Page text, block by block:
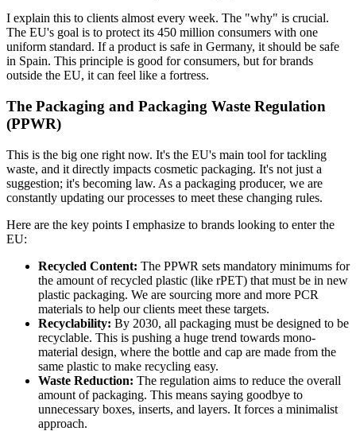
I explain this to clients almost every week. The "why" is crucial.
The EU's goal is to protect its 450 million consumers with one
uniform standard. If a product is safe in Germany, it should be safe
in Spain. This principle is good for consumers, but for brands
outside the EU, it can feel like a fortress.
The Packaging and Packaging Waste Regulation
(PPWR)
This is the big one right now. It's the EU's main tool for tackling
waste, and it directly impacts cosmetic packaging. It's not just a
suggestion; it's becoming law. As a packaging producer, we are
constantly updating our processes to meet these changing rules.
Here are the key points I emphasize to brands looking to enter the
EU:
Recycled Content: The PPWR sets mandatory minimums for
the amount of recycled plastic (like rPET) that must be in new
plastic packaging. We are sourcing more and more PCR
materials to help our clients meet these targets.
Recyclability: By 2030, all packaging must be designed to be
recyclable. This is pushing a huge trend towards mono-
material design, where the bottle and cap are made from the
same plastic to make recycling easy.
Waste Reduction: The regulation aims to reduce the overall
amount of packaging. This means saying goodbye to
unnecessary boxes, inserts, and layers. It forces a minimalist
approach.